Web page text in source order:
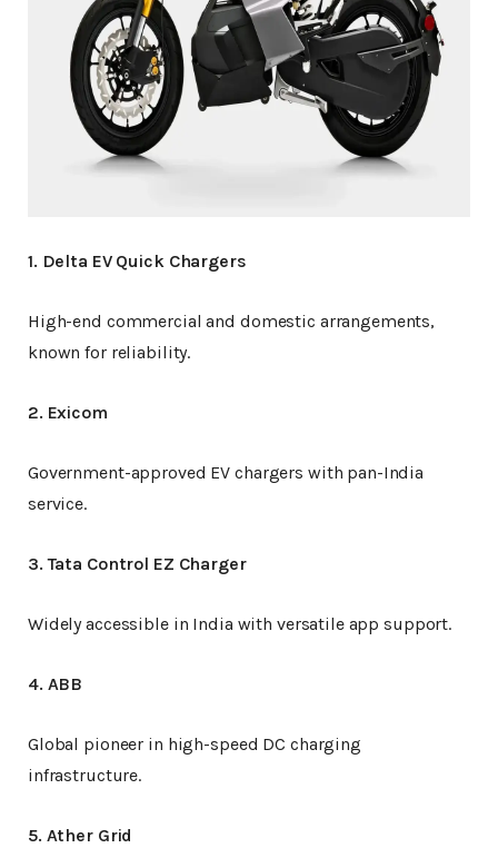
1. Delta EV Quick Chargers
High-end commercial and domestic arrangements,
known for reliability.
2. Exicom
Government-approved EV chargers with pan-India
service.
3. Tata Control EZ Charger
Widely accessible in India with versatile app support.
4. ABB
Global pioneer in high-speed DC charging
infrastructure.
5. Ather Grid